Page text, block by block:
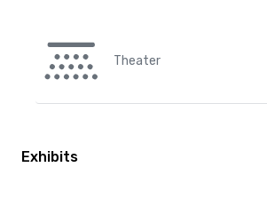
Theater
Exhibits